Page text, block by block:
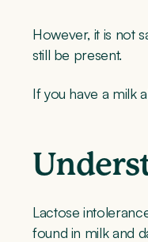
However, it is not
still be present.
If you have a milk
Lactose
found in milk and